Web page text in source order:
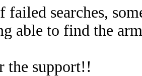
searches,
able to find the
the support!!